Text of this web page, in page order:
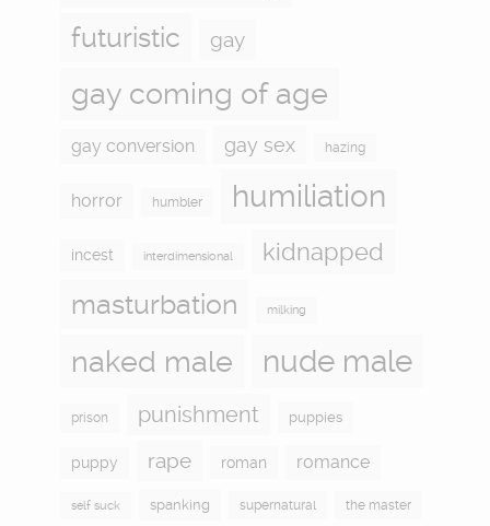
futuristic gay
gay coming of age
gay conversion gay sex hazing
horror humbler humiliation
incest interdimensional kidnapped
masturbation milking
naked male nude male
prison punishment puppies
puppy rape roman romance
self suck spanking supernatural the master